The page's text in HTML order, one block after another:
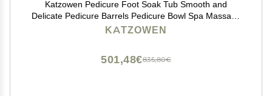
Katzowen Pedicure Foot Soak Tub Smooth and
Delicate Pedicure Barrels Pedicure Bowl Spa Massage
for Soaking Feet Massager Foot Tub Foot Bath Spa
KATZOWEN
835,80€
501,48€